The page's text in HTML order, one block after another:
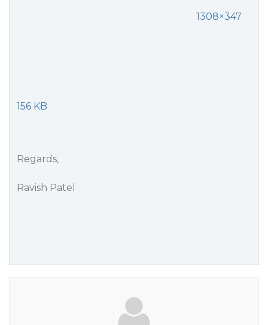
1308×347
156 KB
Regards,
Ravish Patel